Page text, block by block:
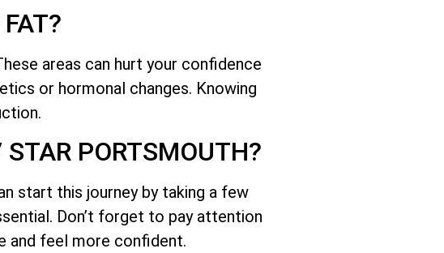
areas can hurt your confidence
or hormonal changes. Knowing
STAR PORTSMOUTH?
start this journey by taking a few
Don’t forget to pay attention
and feel more confident.